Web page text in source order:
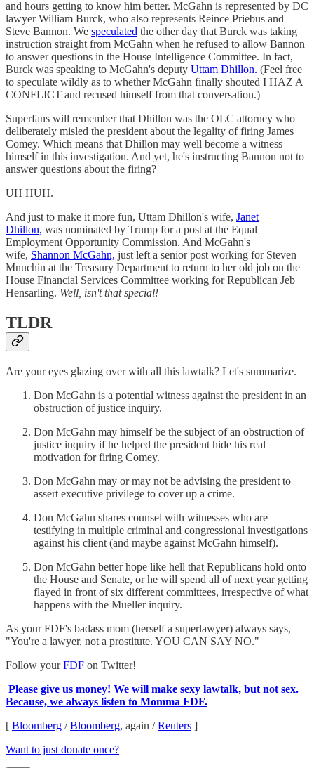
and hours getting to know him better. McGahn is represented by DC
lawyer William Burck, who also represents Reince Priebus and
Steve Bannon. We speculated the other day that Burck was taking
instruction straight from McGahn when he refused to allow Bannon
to answer questions in the House Intelligence Committee. In fact,
Burck was speaking to McGahn's deputy Uttam Dhillon. (Feel free
to speculate wildly as to whether McGahn finally shouted I HAZ A
CONFLICT and recused himself from that conversation.)
Superfans will remember that Dhillon was the OLC attorney who
deliberately misled the president about the legality of firing James
Comey. Which means that Dhillon may well become a witness
himself in this investigation. And yet, he's instructing Bannon not to
answer questions about the firing?
UH HUH.
And just to make it more fun, Uttam Dhillon's wife, Janet
Dhillon, was nominated by Trump for a post at the Equal
Employment Opportunity Commission. And McGahn's
wife, Shannon McGahn, just left a senior post working for Steven
Mnuchin at the Treasury Department to return to her old job on the
House Financial Services Committee working for Republican Jeb
Hensarling. Well, isn't that special!
TLDR
Are your eyes glazing over with all this lawtalk? Let's summarize.
Don McGahn is a potential witness against the president in an
obstruction of justice inquiry.
Don McGahn may himself be the subject of an obstruction of
justice inquiry if he helped the president hide his real
motivation for firing Comey.
Don McGahn may or may not be advising the president to
assert executive privilege to cover up a crime.
Don McGahn shares counsel with witnesses who are
testifying in multiple criminal and congressional investigations
against his client (and maybe against McGahn himself).
Don McGahn better hope like hell that Republicans hold onto
the House and Senate, or he will spend all of next year getting
flayed in front of six different committees, irrespective of what
happens with the Mueller inquiry.
As your FDF's badass mom (herself a superlawyer) always says,
"You're a lawyer, not a prostitute. YOU CAN SAY NO."
Follow yourFDF on Twitter!
Please give us money! We will make sexy lawtalk, but not sex.
Because, we always listen to Momma FDF.
[ Bloomberg /Bloomberg, again /Reuters ]
Want to just donate once?